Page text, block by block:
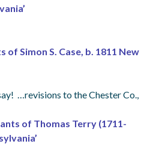
Simon S. Case, b. 1811 New
…revisions to the Chester Co.,
of Thomas Terry (1711-